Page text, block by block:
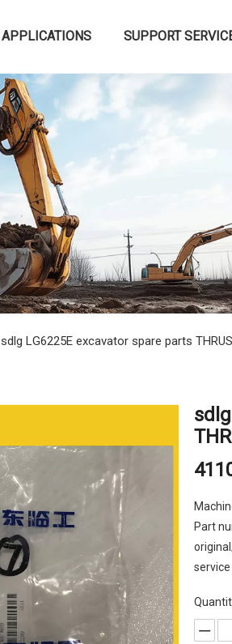
APPLICATIONS SUPPORT
sdlg LG6225E excavator spare parts
Part